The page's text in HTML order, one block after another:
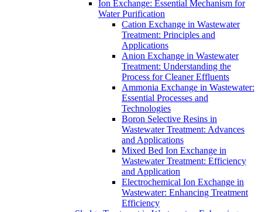
Ion Exchange: Essential Mechanism for
Water Purification
Cation Exchange in Wastewater
Treatment: Principles and
Applications
Anion Exchange in Wastewater
Treatment: Understanding the
Process for Cleaner Effluents
Ammonia Exchange in Wastewater:
Essential Processes and
Technologies
Boron Selective Resins in
Wastewater Treatment: Advances
and Applications
Mixed Bed Ion Exchange in
Wastewater Treatment: Efficiency
and Application
Electrochemical Ion Exchange in
Wastewater: Enhancing Treatment
Efficiency